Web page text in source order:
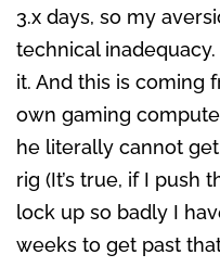
3.x days, so my
technical
it. And this is coming
own gaming
he literally cannot
rig (It’s true, if I push
lock up so badly I
weeks to get past